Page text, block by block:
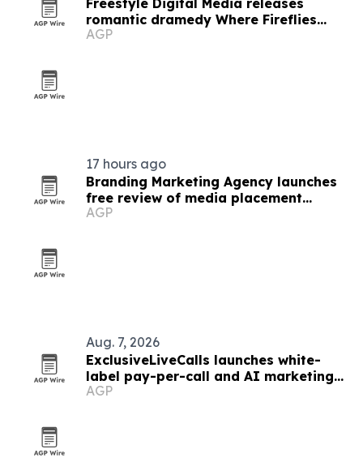
Freestyle Digital Media releases
romantic dramedy Where Fireflies
Dance on VOD
AGP
17 hours ago
Branding Marketing Agency launches
free review of media placement
proposals
AGP
Aug. 7, 2026
ExclusiveLiveCalls launches white-
label pay-per-call and AI marketing
platform
AGP